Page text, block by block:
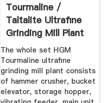
Tourmaline /
Taltalite Ultrafine
Grinding Mill Plant
The whole set HGM
Tourmaline ultrafine
grinding mill plant consists
of hammer crusher, bucket
elevator, storage hopper,